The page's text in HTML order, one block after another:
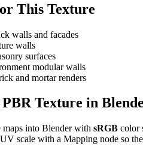
This Texture
walls and facades
walls
surfaces
modular walls
and mortar renders
Texture in
maps into Blender with sRGB color
scale with a Mapping node so